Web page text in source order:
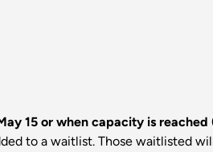
15 or when capacity is
to a waitlist. Those waitlisted